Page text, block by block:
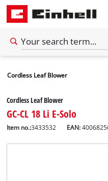
Cordless Leaf Blower
Cordless Leaf Blower
GC-CL 18 Li E-Solo
Item no.:3433532 EAN: